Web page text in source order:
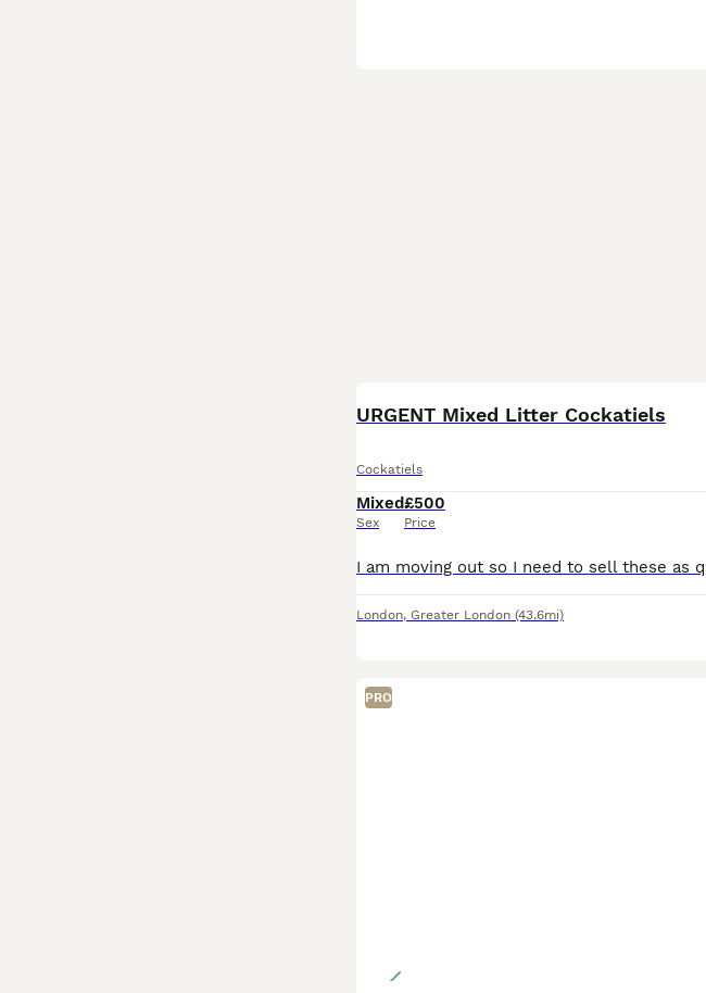
URGENT Mixed Litter Cockatiels
Cockatiels
Mixed
Sex
£500
Price
London, Greater London (43.6mi)
PRO